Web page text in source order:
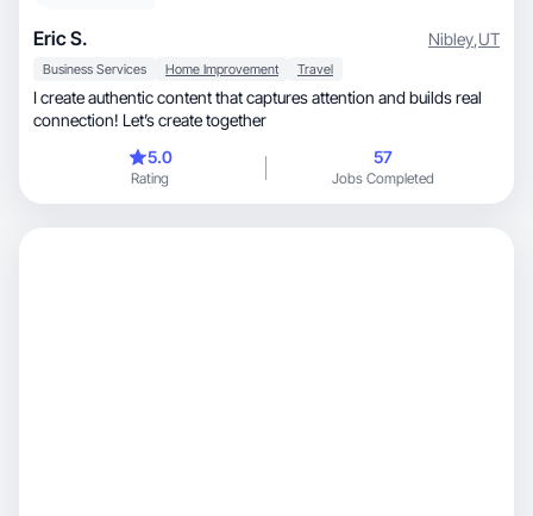
Eric S. Nibley,UT
Business Services Home Improvement Travel
I create authentic content that captures attention and builds real
connection! Let’s create together
5.0
Rating
57
Jobs Completed